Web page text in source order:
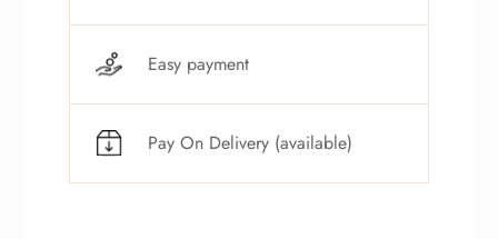
Easy payment
Pay On Delivery (available)